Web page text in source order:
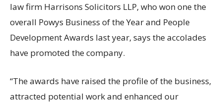
law firm Harrisons Solicitors LLP, who won one the
overall Powys Business of the Year and People
Development Awards last year, says the accolades
have promoted the company.
“The awards have raised the profile of the business,
attracted potential work and enhanced our